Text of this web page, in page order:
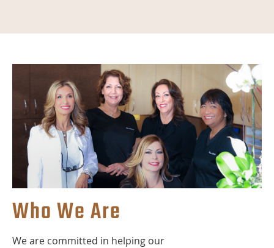
Who We Are
We are committed in helping our